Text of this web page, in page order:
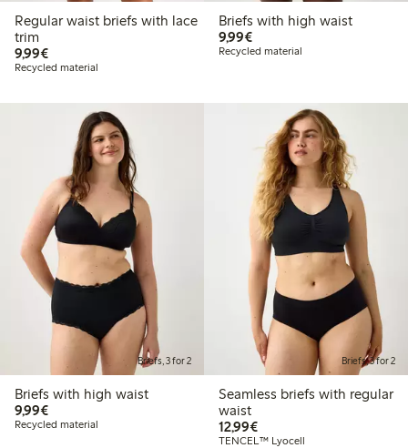
Regular waist briefs with lace
trim
9,99€€9.99
Recycled material
Briefs with high waist
9,99€€9.99
Recycled material
Briefs, 3 for 2
Briefs with high waist
9,99€€9.99
Recycled material
Briefs, 3 for 2
Seamless briefs with regular
waist
12,99€€12.99
TENCEL™ Lyocell